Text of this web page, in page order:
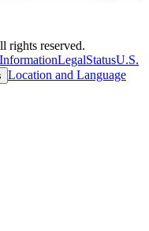
rights reserved.
LegalStatusU.S.
Location and Language